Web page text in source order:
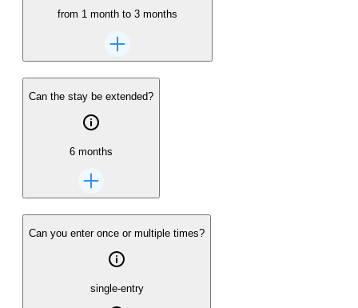
from 1 month to 3 months
Can the stay be extended?
6 months
Can you enter once or multiple times?
single-entry